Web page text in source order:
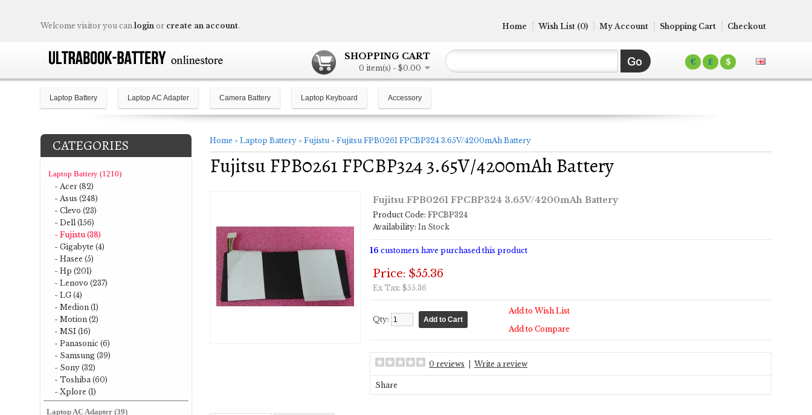
€ £ $
SHOPPING CART
0 item(s) - $0.00
Welcome visitor you can login or create an account. Home Wish List (0) My Account Shopping Cart Checkout
Laptop Battery Laptop AC Adapter Camera Battery Laptop Keyboard Accessory
CATEGORIES
Laptop Battery (1210)
- Acer (82)
- Asus (248)
- Clevo (23)
- Dell (156)
- Fujistu (38)
- Gigabyte (4)
- Hasee (5)
- Hp (201)
- Lenovo (237)
- LG (4)
- Medion (1)
- Motion (2)
- MSI (16)
- Panasonic (6)
- Samsung (39)
- Sony (32)
- Toshiba (60)
- Xplore (1)
Laptop AC Adapter (39)
Home » Laptop Battery » Fujistu » Fujitsu FPB0261 FPCBP324 3.65V/4200mAh Battery
Fujitsu FPB0261 FPCBP324 3.65V/4200mAh Battery
Fujitsu FPB0261 FPCBP324 3.65V/4200mAh Battery
Product Code: FPCBP324
Availability: In Stock
16 customers have purchased this product
Price: $55.36
Ex Tax: $55.36
Qty:
Add to Wish List
Add to Compare
0 reviews Write a review
Share